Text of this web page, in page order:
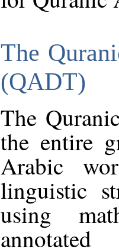
The
(QADT)
The
the entire
Arabic
linguistic
using